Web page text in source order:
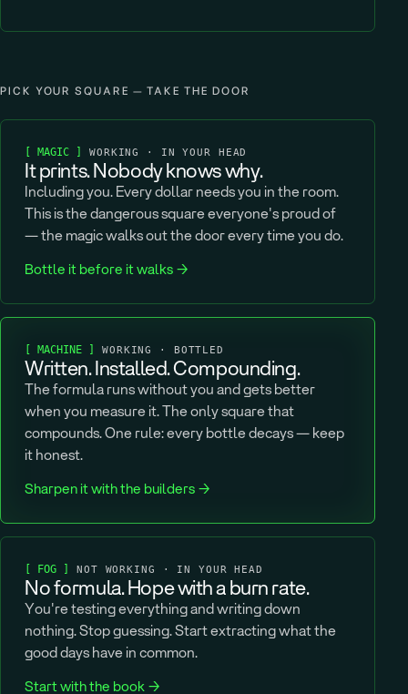
PICK YOUR SQUARE — TAKE THE DOOR
[ MAGIC ] WORKING · IN YOUR HEAD
It prints. Nobody knows why.
Including you. Every dollar needs you in the room.
This is the dangerous square everyone's proud of
— the magic walks out the door every time you do.
Bottle it before it walks →
[ MACHINE ] WORKING · BOTTLED
Written. Installed. Compounding.
The formula runs without you and gets better
when you measure it. The only square that
compounds. One rule: every bottle decays — keep
it honest.
Sharpen it with the builders →
[ FOG ] NOT WORKING · IN YOUR HEAD
No formula. Hope with a burn rate.
You're testing everything and writing down
nothing. Stop guessing. Start extracting what the
good days have in common.
Start with the book →